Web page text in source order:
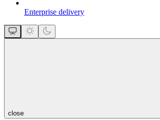
Enterprise delivery
close